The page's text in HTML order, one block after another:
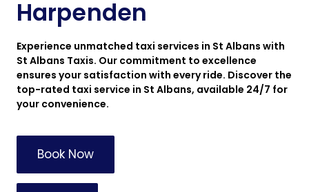
Harpenden
Experience unmatched taxi services in St Albans with
St Albans Taxis. Our commitment to excellence
ensures your satisfaction with every ride. Discover the
top-rated taxi service in St Albans, available 24/7 for
your convenience.
Book Now